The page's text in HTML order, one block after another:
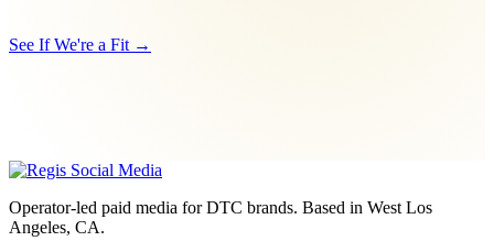
See If We're a Fit →
Operator-led paid media for DTC brands. Based in West Los
Angeles, CA.